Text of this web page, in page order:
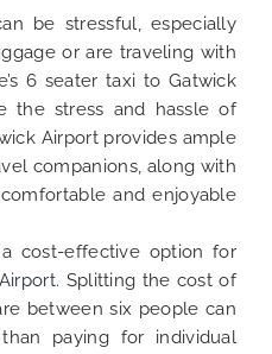
be stressful, especially
or are traveling with
6 seater taxi to Gatwick
the stress and hassle of
Airport provides ample
companions, along with
and enjoyable
cost-effective option for
Splitting the cost of
between six people can
paying for individual